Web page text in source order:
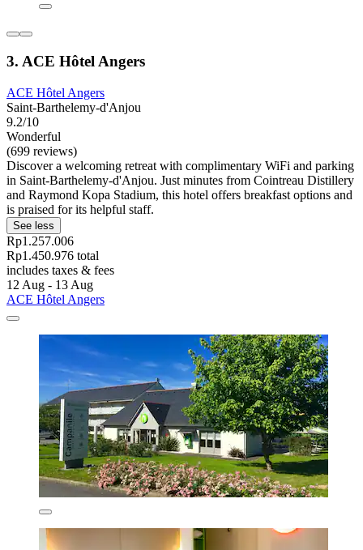
3. ACE Hôtel Angers
ACE Hôtel Angers
Saint-Barthelemy-d'Anjou
9.2/10
Wonderful
(699 reviews)
Discover a welcoming retreat with complimentary WiFi and parking
in Saint-Barthelemy-d'Anjou. Just minutes from Cointreau Distillery
and Raymond Kopa Stadium, this hotel offers breakfast options and
is praised for its helpful staff.
See less
Rp1.257.006
Rp1.450.976 total
includes taxes & fees
12 Aug - 13 Aug
ACE Hôtel Angers